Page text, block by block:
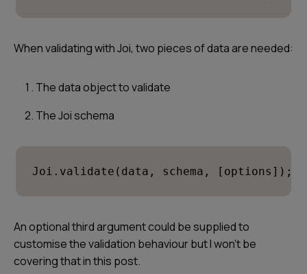
When validating with Joi, two pieces of data are needed:
The data object to validate
The Joi schema
Joi.validate(data, schema, [options]);
An optional third argument could be supplied to
customise the validation behaviour but I won’t be
covering that in this post.